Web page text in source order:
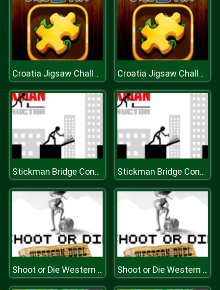
Croatia Jigsaw Challenge Croatia Jigsaw Challenge
Stickman Bridge Constructor Stickman Bridge Constructor
Shoot or Die Western Duel Shoot or Die Western Duel